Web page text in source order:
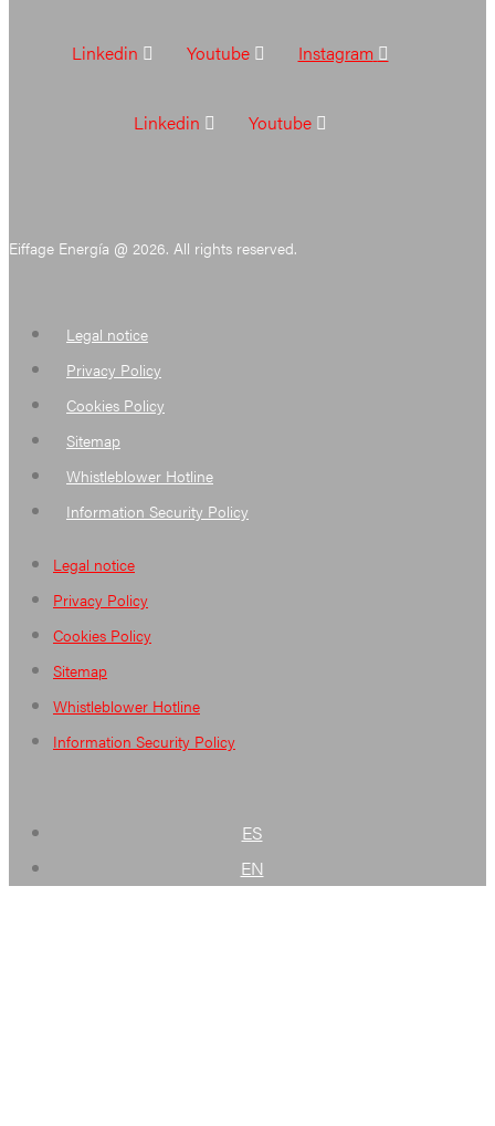
Linkedin Youtube Instagram
Linkedin Youtube
Eiffage Energía @ 2026. All rights reserved.
Legal notice
Privacy Policy
Cookies Policy
Sitemap
Whistleblower Hotline
Information Security Policy
Legal notice
Privacy Policy
Cookies Policy
Sitemap
Whistleblower Hotline
Information Security Policy
ES
EN